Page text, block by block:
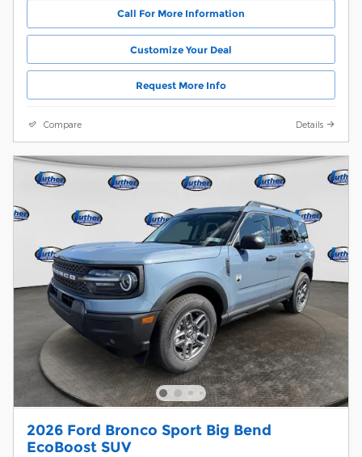
Call For More Information
Customize Your Deal
Request More Info
Compare Details
2026 Ford Bronco Sport Big Bend
EcoBoost SUV